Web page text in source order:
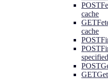
POST
cache
GET
cache
POST
POST
POST
GET